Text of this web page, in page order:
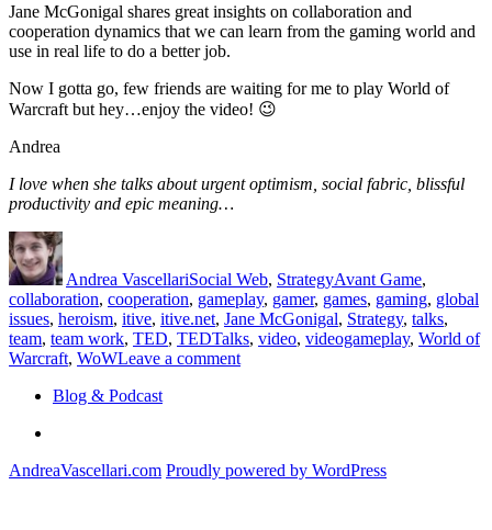
Jane McGonigal shares great insights on collaboration and
cooperation dynamics that we can learn from the gaming world and
use in real life to do a better job.
Now I gotta go, few friends are waiting for me to play World of
Warcraft but hey…enjoy the video! 😉
Andrea
I love when she talks about urgent optimism, social fabric, blissful
productivity and epic meaning…
Author
Andrea VascellariSocial Web, StrategyAvant Game,
collaboration, cooperation, gameplay, gamer, games, gaming, global
issues, heroism, itive, itive.net, Jane McGonigal, Strategy, talks,
team, team work, TED, TEDTalks, video, videogameplay, World of
Warcraft, WoWLeave a commenton
doing
Blog & Podcast
AndreaVascellari.com Proudly powered by WordPress